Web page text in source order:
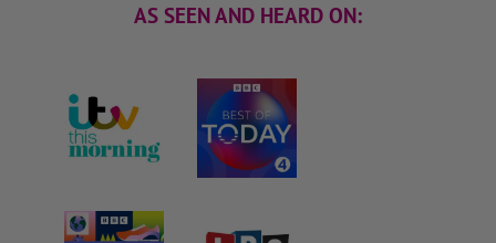
AS SEEN AND HEARD ON: